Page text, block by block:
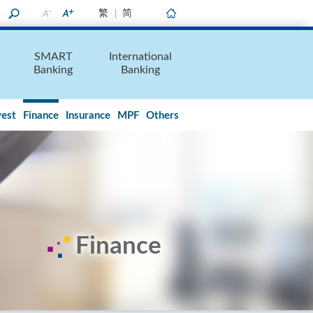
繁 简
SMART
Banking
International
Banking
Finance Insurance MPF Others
Finance